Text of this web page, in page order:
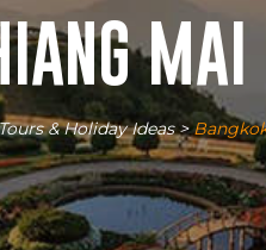
& Holiday Ideas>